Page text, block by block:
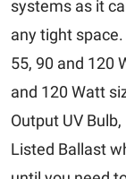
systems as it
any tight
55, 90 and 120
and 120 Watt
Output UV
Listed Ballast